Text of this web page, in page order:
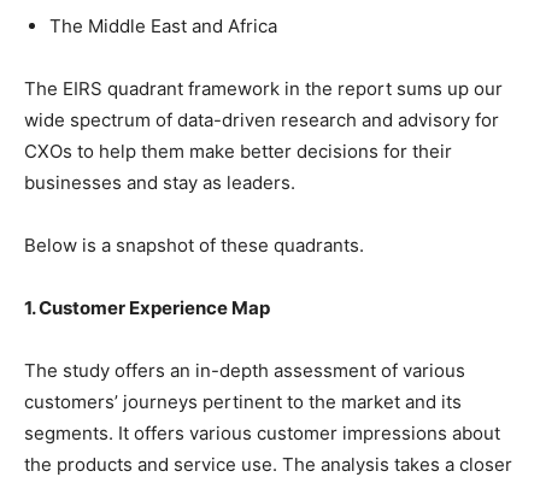
The Middle East and Africa
The EIRS quadrant framework in the report sums up our
wide spectrum of data-driven research and advisory for
CXOs to help them make better decisions for their
businesses and stay as leaders.
Below is a snapshot of these quadrants.
1. Customer Experience Map
The study offers an in-depth assessment of various
customers’ journeys pertinent to the market and its
segments. It offers various customer impressions about
the products and service use. The analysis takes a closer